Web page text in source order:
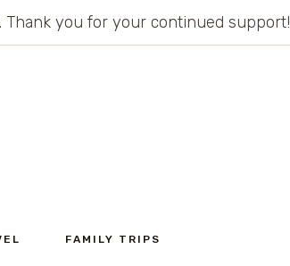
Thank you for your continued support!
FAMILY TRIPS